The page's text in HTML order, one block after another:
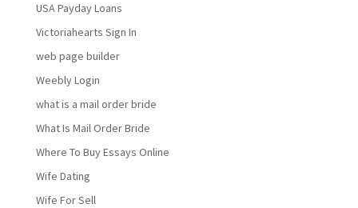
USA Payday Loans
Victoriahearts Sign In
web page builder
Weebly Login
what is a mail order bride
What Is Mail Order Bride
Where To Buy Essays Online
Wife Dating
Wife For Sell